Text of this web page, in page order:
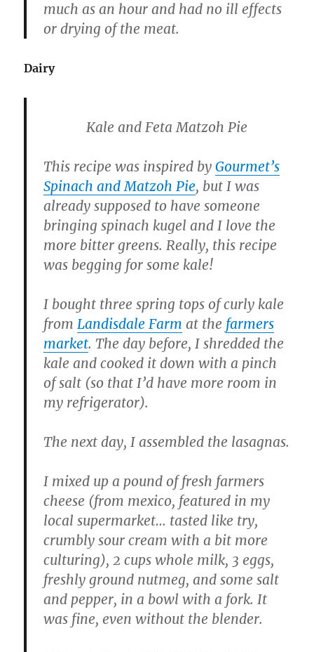
much as an hour and had no ill effects
or drying of the meat.
Dairy
Kale and Feta Matzoh Pie
This recipe was inspired byGourmet’s
Spinach and Matzoh Pie, but I was
already supposed to have someone
bringing spinach kugel and I love the
more bitter greens. Really, this recipe
was begging for some kale!
I bought three spring tops of curly kale
fromLandisdale Farm at the farmers
market. The day before, I shredded the
kale and cooked it down with a pinch
of salt (so that I’d have more room in
my refrigerator).
The next day, I assembled the lasagnas.
I mixed up a pound of fresh farmers
cheese (from mexico, featured in my
local supermarket… tasted like try,
crumbly sour cream with a bit more
culturing), 2 cups whole milk, 3 eggs,
freshly ground nutmeg, and some salt
and pepper, in a bowl with a fork. It
was fine, even without the blender.